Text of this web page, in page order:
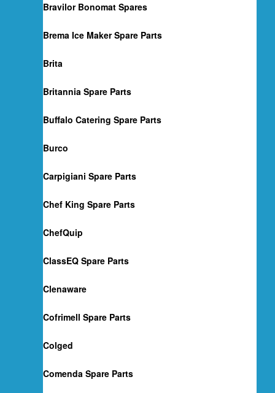
Bravilor Bonomat Spares
Brema Ice Maker Spare Parts
Brita
Britannia Spare Parts
Buffalo Catering Spare Parts
Burco
Carpigiani Spare Parts
Chef King Spare Parts
ChefQuip
ClassEQ Spare Parts
Clenaware
Cofrimell Spare Parts
Colged
Comenda Spare Parts